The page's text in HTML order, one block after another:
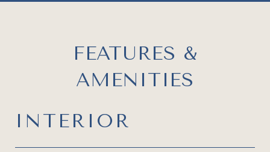
FEATURES &
AMENITIES
INTERIOR